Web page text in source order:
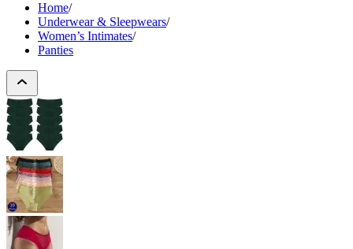
Home/
Underwear & Sleepwears/
Women’s Intimates/
Panties